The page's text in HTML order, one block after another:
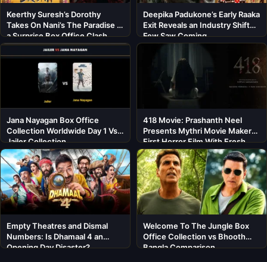
Keerthy Suresh’s Dorothy
Takes On Nani’s The Paradise in
a Surprise Box Office Clash
Deepika Padukone’s Early Raaka
Exit Reveals an Industry Shift
Few Saw Coming
Jana Nayagan Box Office
Collection Worldwide Day 1 Vs
Jailer Collection
418 Movie: Prashanth Neel
Presents Mythri Movie Makers’
First Horror Film With Fresh
Cast
Empty Theatres and Dismal
Numbers: Is Dhamaal 4 an
Opening Day Disaster?
Welcome To The Jungle Box
Office Collection vs Bhooth
Bangla Comparison